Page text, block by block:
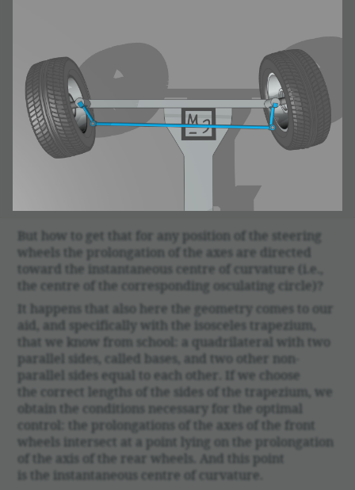
But how to get that for any posi­tion of the steering
wheels the prolon­ga­tion of the axes are directed
toward the instan­ta­neous centre of curva­ture (i.e.,
the centre of the corre­sponding oscu­lating circle)?
It happens that also here the geom­etry comes to our
aid, and specif­i­cally with the isosceles trapezium,
that we know from school: a quadri­lat­eral with two
parallel sides, called bases, and two other non-
parallel sides equal to each other. If we choose
the correct lengths of the sides of the trapezium, we
obtain the condi­tions neces­sary for the optimal
control: the prolon­ga­tions of the axes of the front
wheels inter­sect at a point lying on the prolon­ga­tion
of the axis of the rear wheels. And this point
is the instan­ta­neous centre of curva­ture.